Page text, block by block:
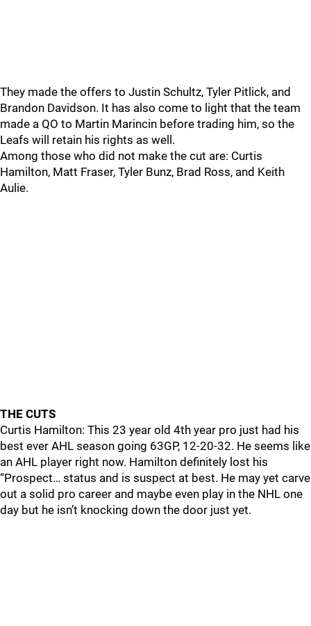
They made the offers to Justin Schultz, Tyler Pitlick, and
Brandon Davidson. It has also come to light that the team
made a QO to Martin Marincin before trading him, so the
Leafs will retain his rights as well.
Among those who did not make the cut are: Curtis
Hamilton, Matt Fraser, Tyler Bunz, Brad Ross, and Keith
Aulie.
THE CUTS
Curtis Hamilton: This 23 year old 4th year pro just had his
best ever AHL season going 63GP, 12-20-32. He seems like
an AHL player right now. Hamilton definitely lost his
“Prospect… status and is suspect at best. He may yet carve
out a solid pro career and maybe even play in the NHL one
day but he isn’t knocking down the door just yet.